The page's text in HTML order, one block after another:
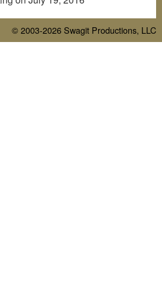
© 2003-2026Swagit Productions, LLC